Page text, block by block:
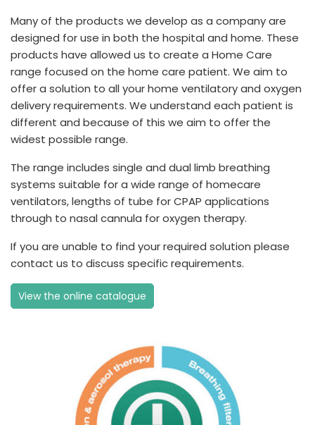
Many of the products we develop as a company are
designed for use in both the hospital and home. These
products have allowed us to create a Home Care
range focused on the home care patient. We aim to
offer a solution to all your home ventilatory and oxygen
delivery requirements. We understand each patient is
different and because of this we aim to offer the
widest possible range.
The range includes single and dual limb breathing
systems suitable for a wide range of homecare
ventilators, lengths of tube for CPAP applications
through to nasal cannula for oxygen therapy.
If you are unable to find your required solution please
contact us to discuss specific requirements.
View the online catalogue